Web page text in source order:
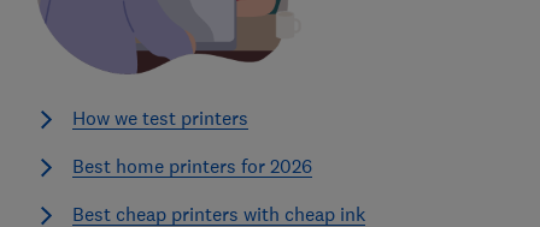
How we test printers
Best home printers for 2026
Best cheap printers with cheap ink